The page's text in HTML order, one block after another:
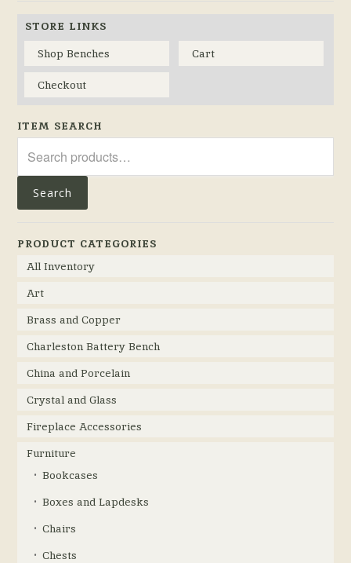
STORE LINKS
Shop Benches
Cart
Checkout
ITEM SEARCH
for:
Search
PRODUCT CATEGORIES
All Inventory
Art
Brass and Copper
Charleston Battery Bench
China and Porcelain
Crystal and Glass
Fireplace Accessories
Furniture
Bookcases
Boxes and Lapdesks
Chairs
Chests